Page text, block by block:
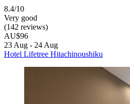
8.4/10
Very good
(142 reviews)
AU$96
23 Aug - 24 Aug
Hotel Lifetree Hitachinoushiku